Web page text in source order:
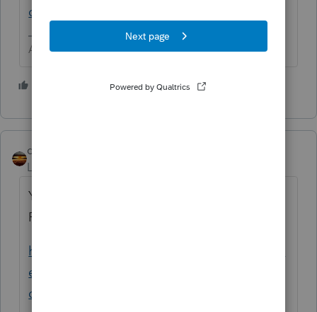
online-account
Answers are easy. Questions are hard!
1 person likes this
qbteachmt
Level 15
You can confirm the efiling status in
ProConnect, read this article:
https://proconnect.intuit.com/community/el
ectronic-filing/help/electronic-filing-status-
descriptions/00/3540